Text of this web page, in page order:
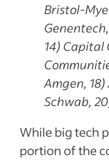
Bristol-
Genentech,
14) Capital
Amgen,
Schwab,
While big tech
portion of the